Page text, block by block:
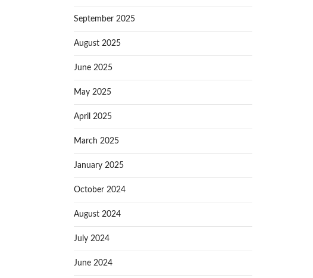
September 2025
August 2025
June 2025
May 2025
April 2025
March 2025
January 2025
October 2024
August 2024
July 2024
June 2024